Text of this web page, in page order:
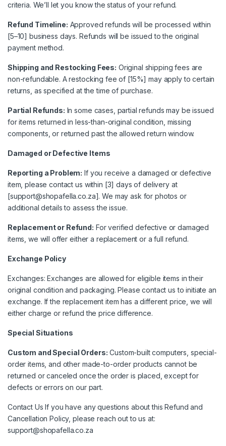
criteria. We’ll let you know the status of your refund.
Refund Timeline: Approved refunds will be processed within
[5–10] business days. Refunds will be issued to the original
payment method.
Shipping and Restocking Fees: Original shipping fees are
non-refundable. A restocking fee of [15%] may apply to certain
returns, as specified at the time of purchase.
Partial Refunds: In some cases, partial refunds may be issued
for items returned in less-than-original condition, missing
components, or returned past the allowed return window.
Damaged or Defective Items
Reporting a Problem: If you receive a damaged or defective
item, please contact us within [3] days of delivery at
[support@shopafella.co.za]. We may ask for photos or
additional details to assess the issue.
Replacement or Refund: For verified defective or damaged
items, we will offer either a replacement or a full refund.
Exchange Policy
Exchanges: Exchanges are allowed for eligible items in their
original condition and packaging. Please contact us to initiate an
exchange. If the replacement item has a different price, we will
either charge or refund the price difference.
Special Situations
Custom and Special Orders: Custom-built computers, special-
order items, and other made-to-order products cannot be
returned or canceled once the order is placed, except for
defects or errors on our part.
Contact Us If you have any questions about this Refund and
Cancellation Policy, please reach out to us at:
support@shopafella.co.za